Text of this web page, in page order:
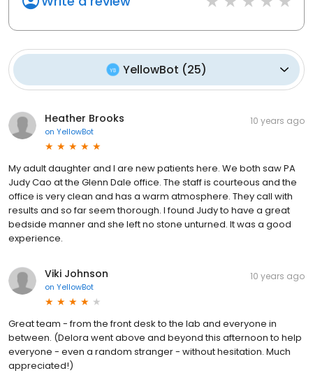
YellowBot (25)
Heather Brooks
on YellowBot
10 years ago
My adult daughter and I are new patients here. We both saw PA
Judy Cao at the Glenn Dale office. The staff is courteous and the
office is very clean and has a warm atmosphere. They call with
results and so far seem thorough. I found Judy to have a great
bedside manner and she left no stone unturned. It was a good
experience.
Viki Johnson
on YellowBot
10 years ago
Great team - from the front desk to the lab and everyone in
between. (Delora went above and beyond this afternoon to help
everyone - even a random stranger - without hesitation. Much
appreciated!)